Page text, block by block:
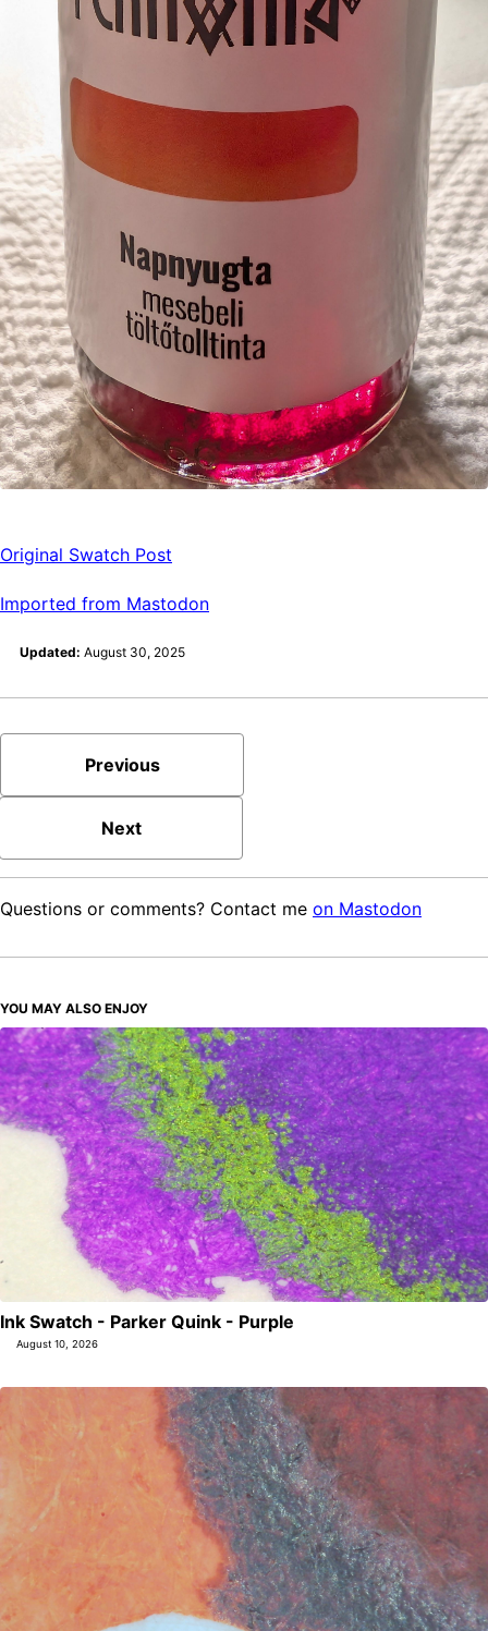
Original Swatch Post
Imported from Mastodon
Updated: August 30, 2025
Previous
Next
Questions or comments? Contact me on Mastodon
YOU MAY ALSO ENJOY
Ink Swatch - Parker Quink - Purple
August 10, 2026